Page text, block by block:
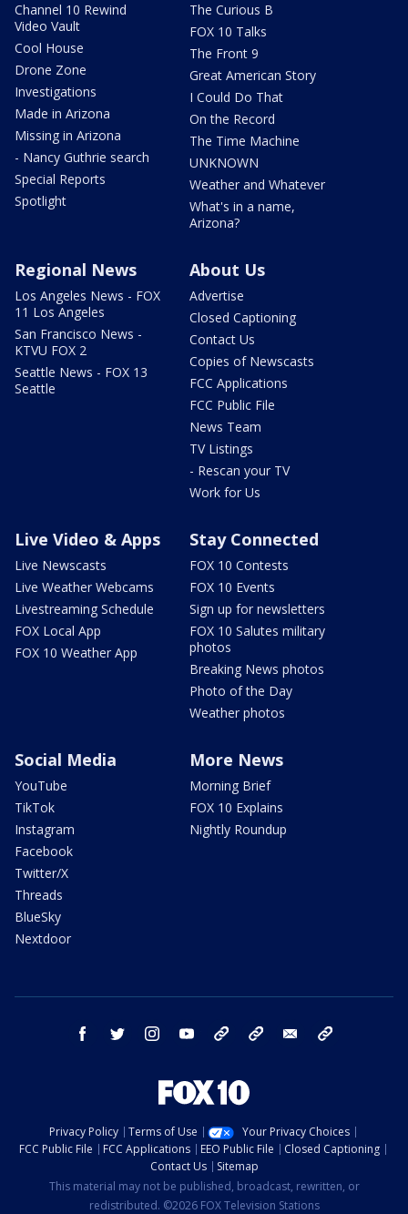
Channel 10 Rewind
Video Vault
Cool House
Drone Zone
Investigations
Made in Arizona
Missing in Arizona
- Nancy Guthrie search
Special Reports
Spotlight
The Curious B
FOX 10 Talks
The Front 9
Great American Story
I Could Do That
On the Record
The Time Machine
UNKNOWN
Weather and Whatever
What's in a name,
Arizona?
Regional News
Los Angeles News - FOX
11 Los Angeles
San Francisco News -
KTVU FOX 2
Seattle News - FOX 13
Seattle
About Us
Advertise
Closed Captioning
Contact Us
Copies of Newscasts
FCC Applications
FCC Public File
News Team
TV Listings
- Rescan your TV
Work for Us
Live Video & Apps
Live Newscasts
Live Weather Webcams
Livestreaming Schedule
FOX Local App
FOX 10 Weather App
Stay Connected
FOX 10 Contests
FOX 10 Events
Sign up for newsletters
FOX 10 Salutes military
photos
Breaking News photos
Photo of the Day
Weather photos
Social Media
YouTube
TikTok
Instagram
Facebook
Twitter/X
Threads
BlueSky
Nextdoor
More News
Morning Brief
FOX 10 Explains
Nightly Roundup
facebook twitter instagram youtube bluesky email
Privacy Policy Terms of Use
Your Privacy Choices
FCC Public File
FCC Applications EEO Public File
Closed Captioning
Contact Us
Sitemap
This material may not be published, broadcast, rewritten, or
redistributed. ©2026 FOX Television Stations